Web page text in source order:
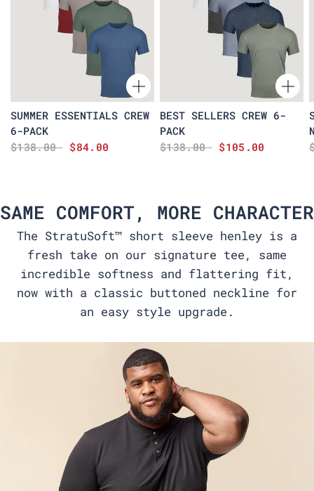
SUMMER ESSENTIALS CREW
6-PACK
$138.00
$84.00
BEST SELLERS CREW 6-
PACK
$138.00
$105.00
SAME COMFORT, MORE CHARACTER
The StratuSoft™ short sleeve henley is a
fresh take on our signature tee, same
incredible softness and flattering fit,
now with a classic buttoned neckline for
an easy style upgrade.